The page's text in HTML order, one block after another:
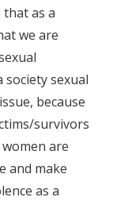
as a
we are
society sexual
because
survivors
are
and make
as a